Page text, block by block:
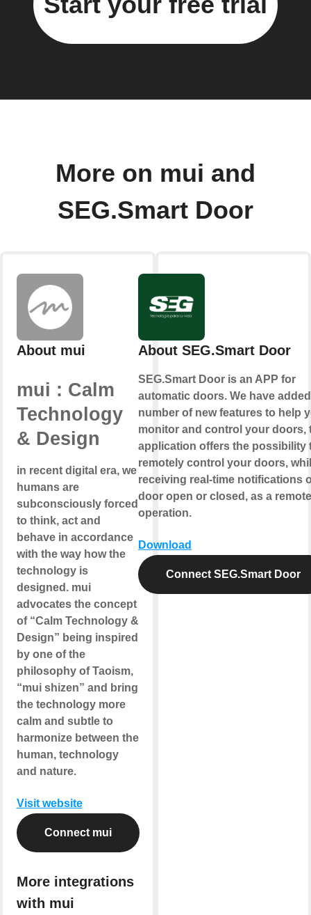
More on mui and
SEG.Smart Door
About mui
mui : Calm
Technology
& Design
in recent digital era, we
humans are
subconsciously forced
to think, act and
behave in accordance
with the way how the
technology is
designed. mui
advocates the concept
of “Calm Technology &
Design” being inspired
by one of the
philosophy of Taoism,
“mui shizen” and bring
the technology more
calm and subtle to
harmonize between the
human, technology
and nature.
Visit website
Connect mui
More integrations
with mui
About SEG.Smart Door
SEG.Smart Door is an APP for
automatic doors. We have
number of new features to help
monitor and control your doors,
application offers the possibility
remotely control your doors,
receiving real-time notifications
door open or closed, as a remote
operation.
Download
Connect SEG.Smart Door